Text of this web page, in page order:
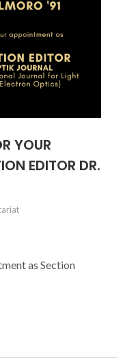
YOUR
EDITOR DR.
as Section